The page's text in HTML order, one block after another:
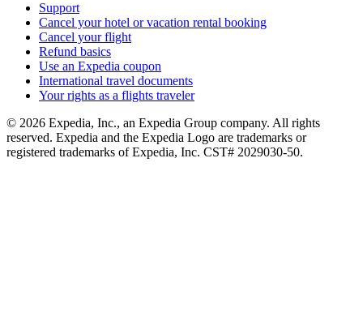
Support
Cancel your hotel or vacation rental booking
Cancel your flight
Refund basics
Use an Expedia coupon
International travel documents
Your rights as a flights traveler
© 2026 Expedia, Inc., an Expedia Group company. All rights
reserved. Expedia and the Expedia Logo are trademarks or
registered trademarks of Expedia, Inc. CST# 2029030-50.